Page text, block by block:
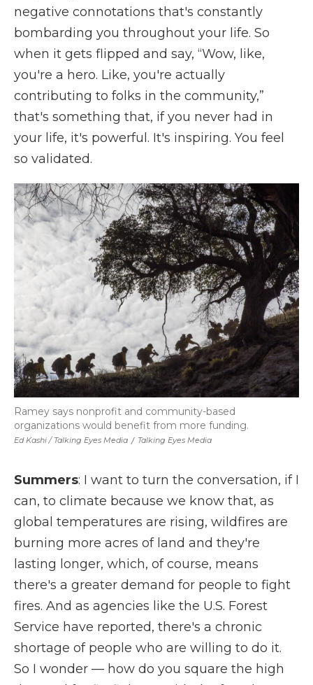
negative connotations that's constantly
bombarding you throughout your life. So
when it gets flipped and say, “Wow, like,
you're a hero. Like, you're actually
contributing to folks in the community,”
that's something that, if you never had in
your life, it's powerful. It's inspiring. You feel
so validated.
Ed Kashi / Talking Eyes Media / Talking Eyes Media
Ramey says nonprofit and community-based
organizations would benefit from more funding.
Summers: I want to turn the conversation, if I
can, to climate because we know that, as
global temperatures are rising, wildfires are
burning more acres of land and they're
lasting longer, which, of course, means
there's a greater demand for people to fight
fires. And as agencies like the U.S. Forest
Service have reported, there's a chronic
shortage of people who are willing to do it.
So I wonder — how do you square the high